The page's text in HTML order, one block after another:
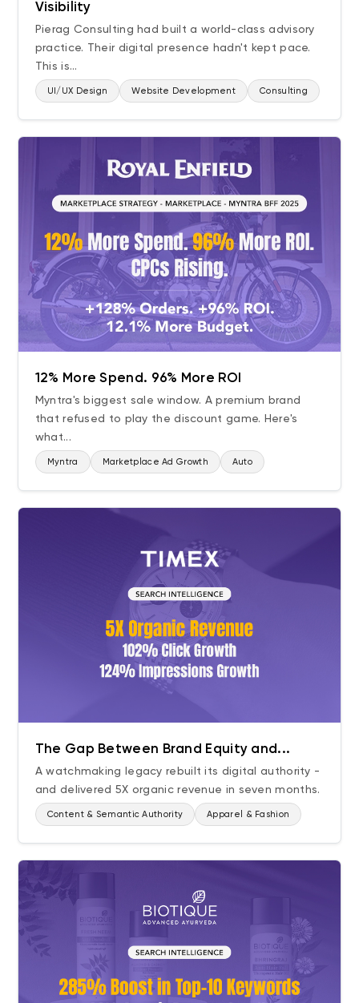
Visibility
Pierag Consulting had built a world-class advisory
practice. Their digital presence hadn't kept pace.
This is...
UI/UX Design Website Development Consulting
12% More Spend. 96% More ROI
Myntra's biggest sale window. A premium brand
that refused to play the discount game. Here's
what...
Myntra Marketplace Ad Growth Auto
The Gap Between Brand Equity and...
A watchmaking legacy rebuilt its digital authority -
and delivered 5X organic revenue in seven months.
Content & Semantic Authority Apparel & Fashion